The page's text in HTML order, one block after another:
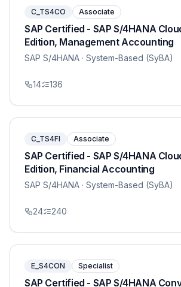
C_TS4CO Associate
SAP Certified - SAP S/4HANA
Edition, Management Accounting
SAP S/4HANA · System-Based (SyBA)
14 136
C_TS4FI Associate
SAP Certified - SAP S/4HANA
Edition, Financial Accounting
SAP S/4HANA · System-Based (SyBA)
24 240
E_S4CON Specialist
SAP Certified - SAP S/4HANA